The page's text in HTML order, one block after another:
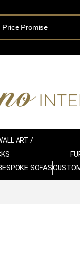
Price Promise
ART /
SOFAS